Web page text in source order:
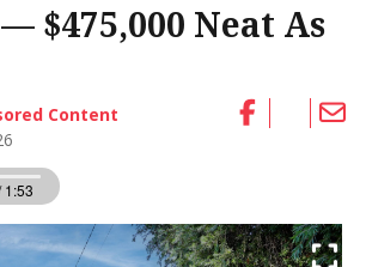
$475,000 Neat As
Content